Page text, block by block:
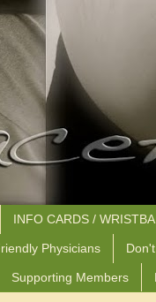
INFO CARDS /
Physicians
Supporting Members